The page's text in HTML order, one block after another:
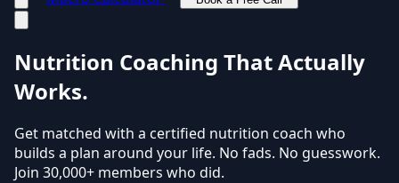
Nutrition Coaching That Actually
Works.
Get matched with a certified nutrition coach who
builds a plan around your life. No fads. No guesswork.
Join 30,000+ members who did.